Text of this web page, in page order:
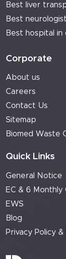
Best liver
Best
Best hospital in
Corporate
About us
Careers
Contact Us
Sitemap
Biomed Waste
Quick Links
General Notice
EC & 6
EWS
Blog
Privacy Policy &